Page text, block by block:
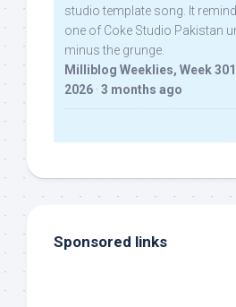
studio template song. It
one of Coke Studio Pakistan
minus the grunge.
Milliblog Weeklies, Week
2026 · 3 months ago
Sponsored links